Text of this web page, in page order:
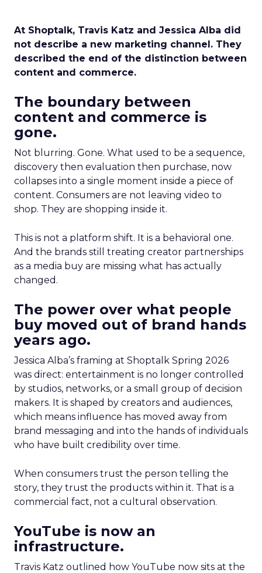
At Shoptalk, Travis Katz and Jessica Alba did
not describe a new marketing channel. They
described the end of the distinction between
content and commerce.
The boundary between
content and commerce is
gone.
Not blurring. Gone. What used to be a sequence,
discovery then evaluation then purchase, now
collapses into a single moment inside a piece of
content. Consumers are not leaving video to
shop. They are shopping inside it.
This is not a platform shift. It is a behavioral one.
And the brands still treating creator partnerships
as a media buy are missing what has actually
changed.
The power over what people
buy moved out of brand hands
years ago.
Jessica Alba’s framing at Shoptalk Spring 2026
was direct: entertainment is no longer controlled
by studios, networks, or a small group of decision
makers. It is shaped by creators and audiences,
which means influence has moved away from
brand messaging and into the hands of individuals
who have built credibility over time.
When consumers trust the person telling the
story, they trust the products within it. That is a
commercial fact, not a cultural observation.
YouTube is now an
infrastructure.
Travis Katz outlined how YouTube now sits at the